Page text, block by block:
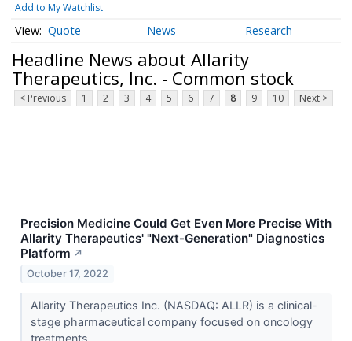
Add to My Watchlist
Quote News Research
Headline News about Allarity
Therapeutics, Inc. - Common stock
< Previous 1 2 3 4 5 6 7 8 9 10 Next >
Precision Medicine Could Get Even More Precise With
Allarity Therapeutics' "Next-Generation" Diagnostics
Platform ↗
October 17, 2022
Allarity Therapeutics Inc. (NASDAQ: ALLR) is a clinical-
stage pharmaceutical company focused on oncology